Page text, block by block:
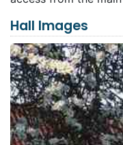
Hall Images